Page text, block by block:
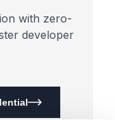
with zero-
developer